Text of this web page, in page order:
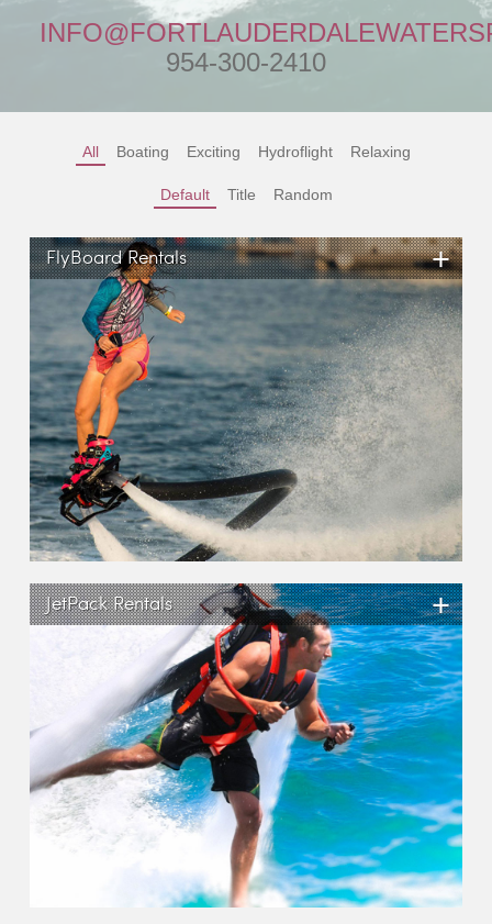
954-300-2410
All Boating Exciting Hydroflight Relaxing
Default Title Random
FlyBoard Rentals +
JetPack Rentals +